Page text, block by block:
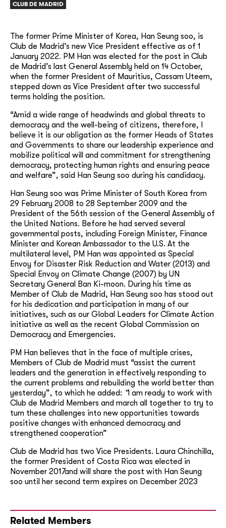
CLUB DE MADRID
The former Prime Minister of Korea, Han Seung soo, is
Club de Madrid’s new Vice President effective as of 1
January 2022. PM Han was elected for the post in Club
de Madrid’s last General Assembly held on 14 October,
when the former President of Mauritius, Cassam Uteem,
stepped down as Vice President after two successful
terms holding the position.
“Amid a wide range of headwinds and global threats to
democracy and the well-being of citizens, therefore, I
believe it is our obligation as the former Heads of States
and Governments to share our leadership experience and
mobilize political will and commitment for strengthening
democracy, protecting human rights and ensuring peace
and welfare”, said Han Seung soo during his candidacy.
Han Seung soo was Prime Minister of South Korea from
29 February 2008 to 28 September 2009 and the
President of the 56th session of the General Assembly of
the United Nations. Before he had served several
governmental posts, including Foreign Minister, Finance
Minister and Korean Ambassador to the U.S. At the
multilateral level, PM Han was appointed as Special
Envoy for Disaster Risk Reduction and Water (2013) and
Special Envoy on Climate Change (2007) by UN
Secretary General Ban Ki-moon. During his time as
Member of Club de Madrid, Han Seung soo has stood out
for his dedication and participation in many of our
initiatives, such as our Global Leaders for Climate Action
initiative as well as the recent Global Commission on
Democracy and Emergencies.
PM Han believes that in the face of multiple crises,
Members of Club de Madrid must “assist the current
leaders and the generation in effectively responding to
the current problems and rebuilding the world better than
yesterday”, to which he added: “I am ready to work with
Club de Madrid Members and march all together to try to
turn these challenges into new opportunities towards
positive changes with enhanced democracy and
strengthened cooperation”
Club de Madrid has two Vice Presidents. Laura Chinchilla,
the former President of Costa Rica was elected in
November 2017and will share the post with Han Seung
soo until her second term expires on December 2023
Related Members